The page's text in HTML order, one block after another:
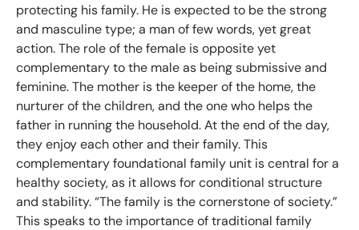
protecting his family. He is expected to be the strong
and masculine type; a man of few words, yet great
action. The role of the female is opposite yet
complementary to the male as being submissive and
feminine. The mother is the keeper of the home, the
nurturer of the children, and the one who helps the
father in running the household. At the end of the day,
they enjoy each other and their family. This
complementary foundational family unit is central for a
healthy society, as it allows for conditional structure
and stability. “The family is the cornerstone of society.”
This speaks to the importance of traditional family